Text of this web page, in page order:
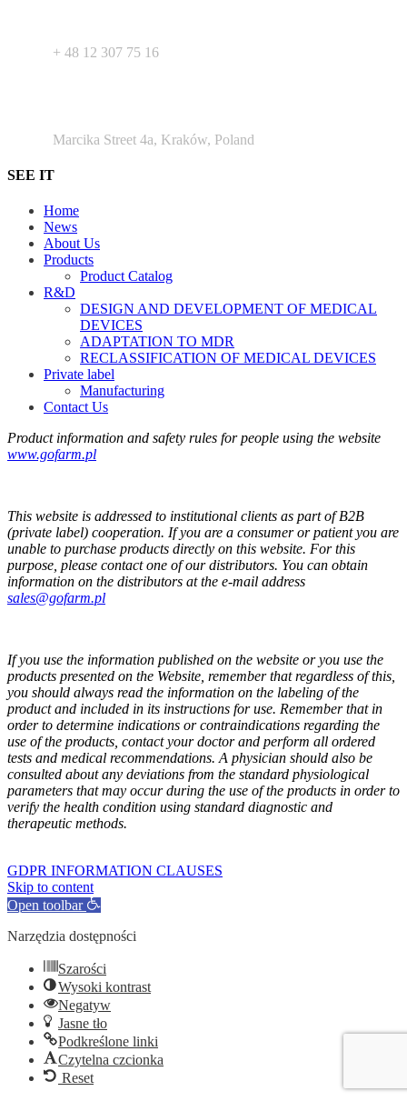
+ 48 12 307 75 16
Marcika Street 4a, Kraków, Poland
SEE IT
Home
News
About Us
Products
Product Catalog
R&D
DESIGN AND DEVELOPMENT OF MEDICAL
DEVICES
ADAPTATION TO MDR
RECLASSIFICATION OF MEDICAL DEVICES
Private label
Manufacturing
Contact Us
Product information and safety rules for people using the website
www.gofarm.pl
This website is addressed to institutional clients as part of B2B
(private label) cooperation. If you are a consumer or patient you are
unable to purchase products directly on this website. For this
purpose, please contact one of our distributors. You can obtain
information on the distributors at the e-mail address
sales@gofarm.pl
If you use the information published on the website or you use the
products presented on the Website, remember that regardless of this,
you should always read the information on the labeling of the
product and included in its instructions for use. Remember that in
order to determine indications or contraindications regarding the
use of the products, contact your doctor and perform all ordered
tests and medical recommendations. A physician should also be
consulted about any deviations from the standard physiological
parameters that may occur during the use of the products in order to
verify the health condition using standard diagnostic and
therapeutic methods.
GDPR INFORMATION CLAUSES
Skip to content
Open toolbar
Narzędzia dostępności
Szarości
Wysoki kontrast
Negatyw
Jasne tło
Podkreślone linki
Czytelna czcionka
Reset